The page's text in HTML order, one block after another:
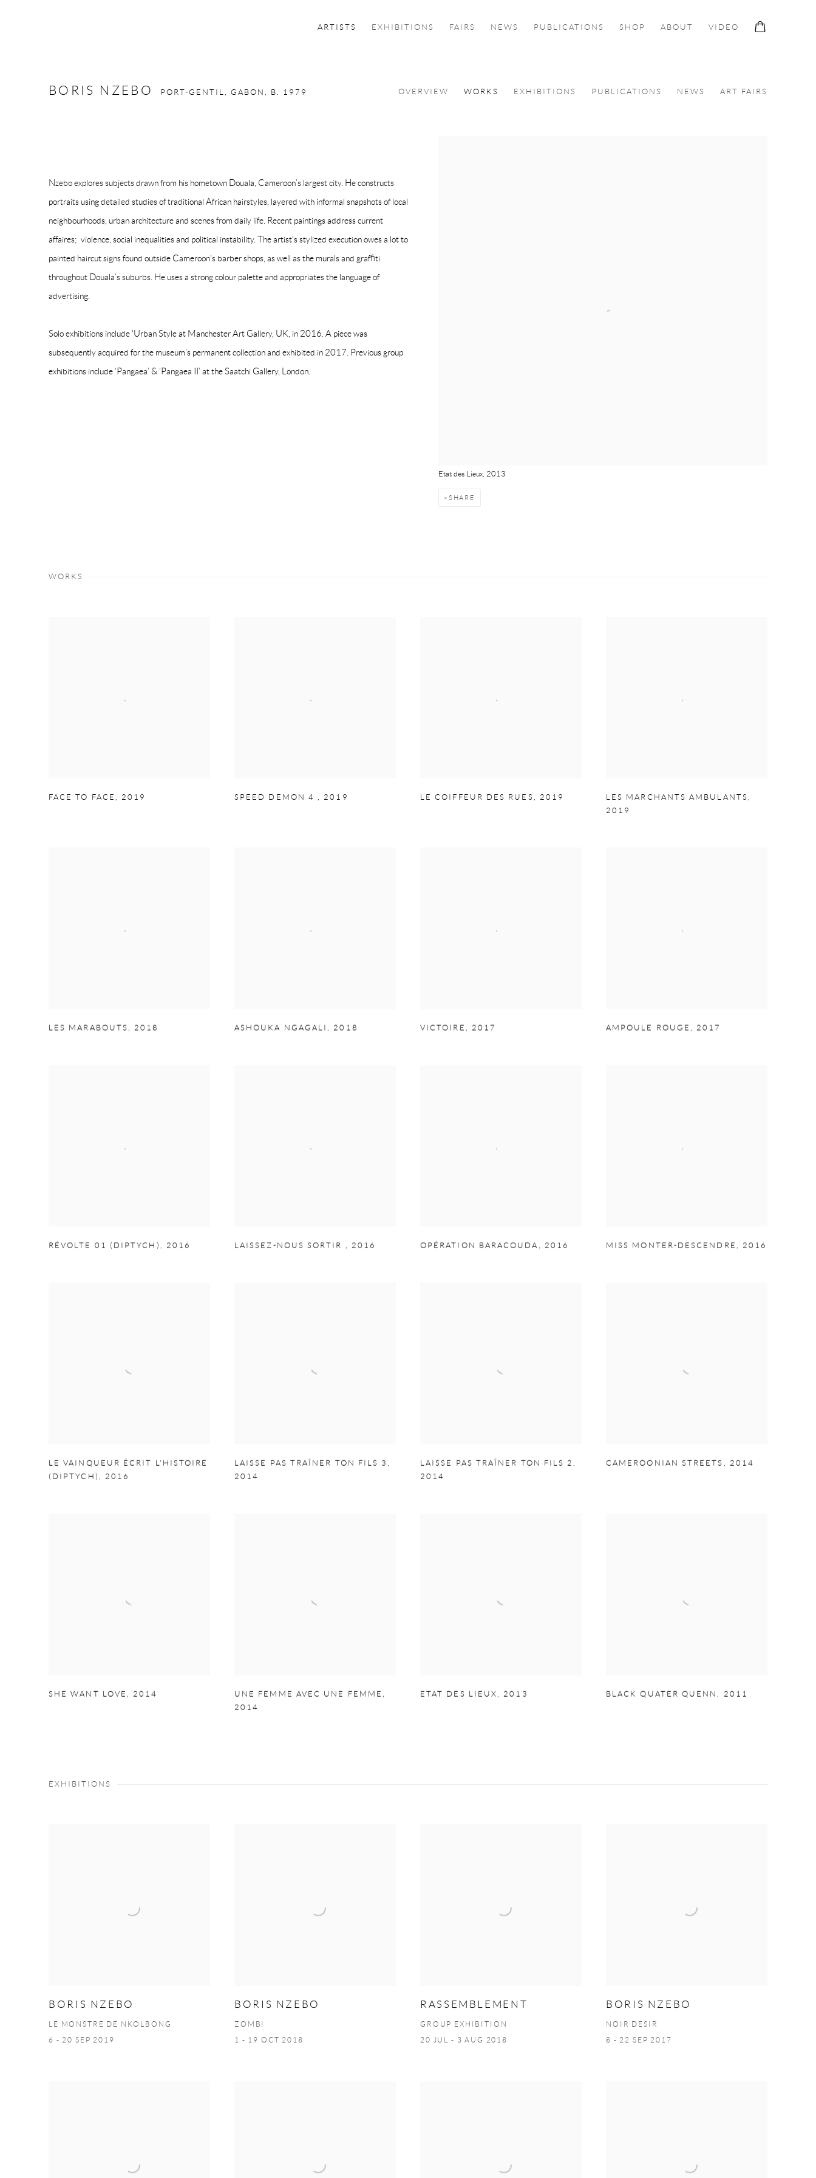
ARTISTS EXHIBITIONS FAIRS NEWS PUBLICATIONS SHOP ABOUT VIDEO
BORIS NZEBO PORT-GENTIL, GABON, B. 1979 OVERVIEW WORKS EXHIBITIONS PUBLICATIONS NEWS ART FAIRS
Etat des Lieux, 2013
SHARE
Nzebo explores subjects drawn from his hometown Douala, Cameroon’s largest city. He constructs
portraits using detailed studies of traditional African hairstyles, layered with informal snapshots of local
neighbourhoods, urban architecture and scenes from daily life. Recent paintings address current
affaires; violence, social inequalities and political instability. The artist's stylized execution owes a lot to
painted haircut signs found outside Cameroon's barber shops, as well as the murals and graffiti
throughout Douala’s suburbs. He uses a strong colour palette and appropriates the language of
advertising.
Solo exhibitions include 'Urban Style at Manchester Art Gallery, UK, in 2016. A piece was
subsequently acquired for the museum’s permanent collection and exhibited in 2017. Previous group
exhibitions include ‘Pangaea’ & ‘Pangaea II’ at the Saatchi Gallery, London.
WORKS
FACE TO FACE ,2019 SPEED DEMON 4,2019 LE COIFFEUR DES RUES, 2019 LES MARCHANTS AMBULANTS,
2019
LES MARABOUTS , 2018 ASHOUKA NGAGALI , 2018 VICTOIRE , 2017 AMPOULE ROUGE , 2017
RÉVOLTE 01 (DIPTYCH) , 2016 LAISSEZ-NOUS SORTIR , 2016 OPÉRATION BARACOUDA , 2016 MISS MONTER-DESCENDRE , 2016
LE VAINQUEUR ÉCRIT L'HISTOIRE
(DIPTYCH) , 2016
LAISSE PAS TRAÎNER TON FILS 3 ,
2014
LAISSE PAS TRAÎNER TON FILS 2 ,
2014
CAMEROONIAN STREETS , 2014
SHE WANT LOVE , 2014 UNE FEMME AVEC UNE FEMME ,
2014
ETAT DES LIEUX , 2013 BLACK QUATER QUENN , 2011
EXHIBITIONS
BORIS NZEBO
LE MONSTRE DE NKOLBONG
6 - 20 SEP 2019
BORIS NZEBO
ZOMBI
1 - 19 OCT 2018
RASSEMBLEMENT
GROUP EXHIBITION
20 JUL - 3 AUG 2018
BORIS NZEBO
NOIR DESIR
8 - 22 SEP 2017